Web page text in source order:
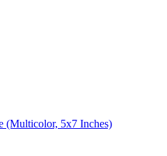
(Multicolor, 5x7 Inches)